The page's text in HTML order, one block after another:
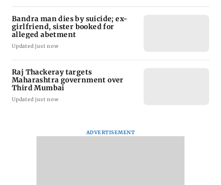
Bandra man dies by suicide; ex-
girlfriend, sister booked for
alleged abetment
Updated just now
Raj Thackeray targets
Maharashtra government over
Third Mumbai
Updated just now
ADVERTISEMENT